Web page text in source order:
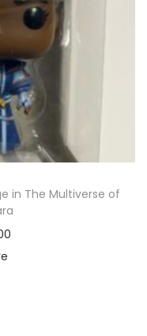
in The Multiverse of